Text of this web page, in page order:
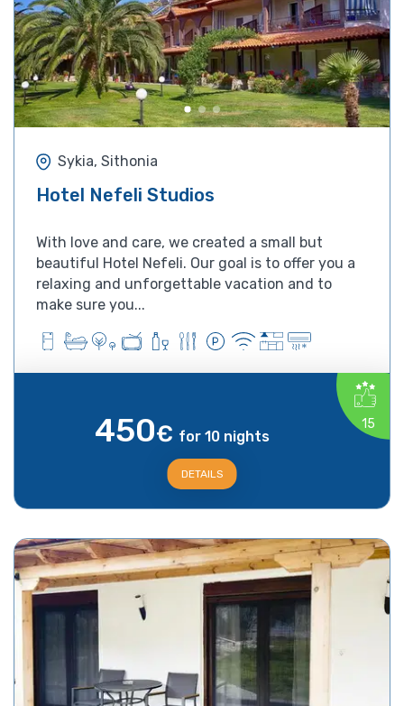
Sykia, Sithonia
Hotel Nefeli Studios
With love and care, we created a small but
beautiful Hotel Nefeli. Our goal is to offer you a
relaxing and unforgettable vacation and to
make sure you...
15
450€ for 10 nights
DETAILS